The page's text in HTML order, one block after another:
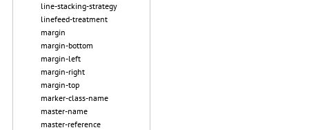
line-stacking-strategy
linefeed-treatment
margin
margin-bottom
margin-left
margin-right
margin-top
marker-class-name
master-name
master-reference